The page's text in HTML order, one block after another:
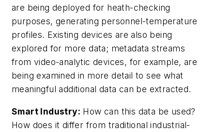
are being deployed for heath-checking
purposes, generating personnel-temperature
profiles. Existing devices are also being
explored for more data; metadata streams
from video-analytic devices, for example, are
being examined in more detail to see what
meaningful additional data can be extracted.
Smart Industry: How can this data be used?
How does it differ from traditional industrial-